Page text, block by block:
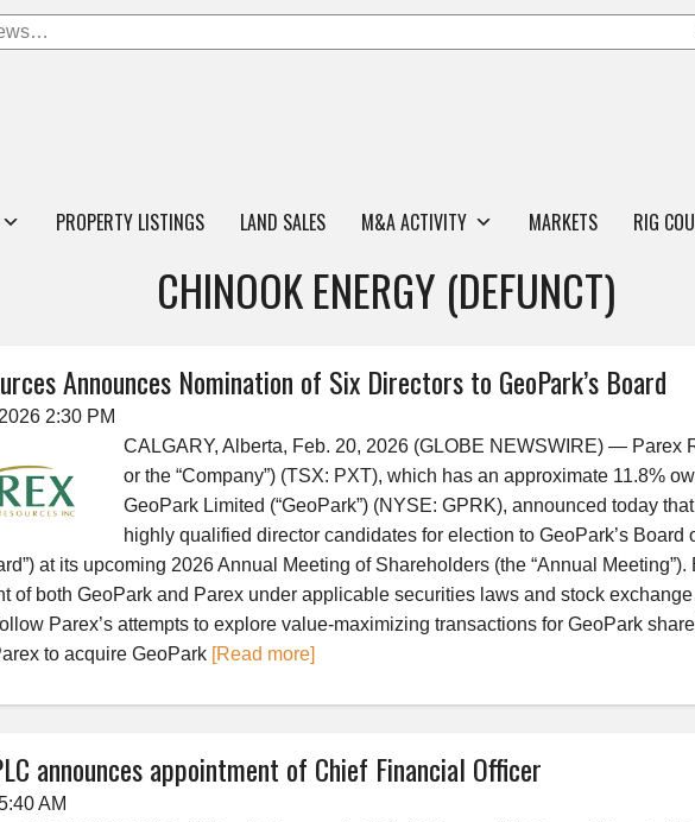
PROPERTY LISTINGS LAND SALES M&A ACTIVITY MARKETS RIG
CHINOOK ENERGY (DEFUNCT)
Announces Nomination of Six Directors to GeoPark’s Board
2:30 PM
CALGARY, Alberta, Feb. 20, 2026 (GLOBE NEWSWIRE) — Parex
or the “Company”) (TSX: PXT), which has an approximate 11.8%
GeoPark Limited (“GeoPark”) (NYSE: GPRK), announced today
highly qualified director candidates for election to GeoPark’s Board
at its upcoming 2026 Annual Meeting of Shareholders (the “Annual
of both GeoPark and Parex under applicable securities laws and stock
Parex’s attempts to explore value-maximizing transactions for GeoPark
to acquire GeoPark [Read more]
announces appointment of Chief Financial Officer
AM